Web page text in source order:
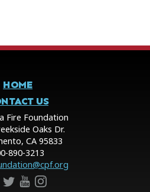
HOME
US
Fire Foundation
Oaks Dr.
CA 95833
890-3213